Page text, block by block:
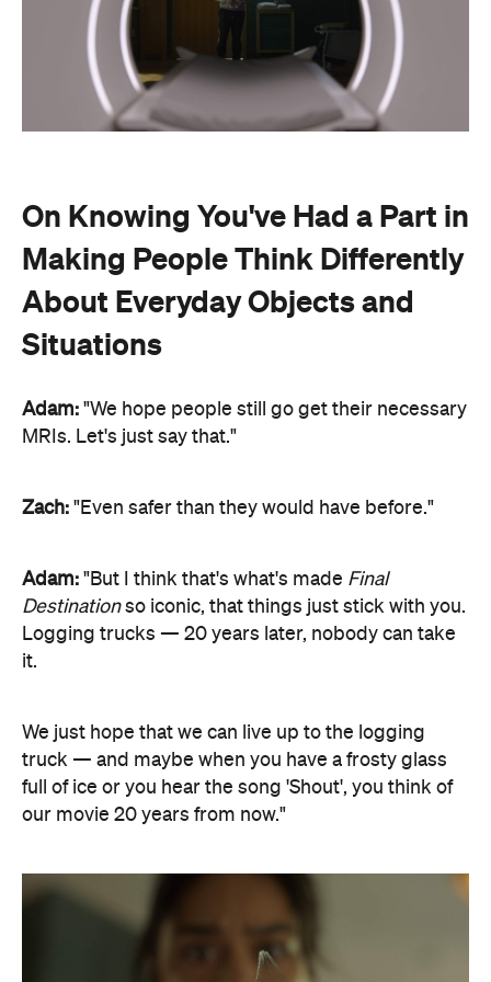
On Knowing You've Had a Part in
Making People Think Differently
About Everyday Objects and
Situations
Adam: "We hope people still go get their necessary
MRIs. Let's just say that."
Zach: "Even safer than they would have before."
Adam: "But I think that's what's made Final
Destinationso iconic, that things just stick with you.
Logging trucks — 20 years later, nobody can take
it.
We just hope that we can live up to the logging
truck — and maybe when you have a frosty glass
full of ice or you hear the song 'Shout', you think of
our movie 20 years from now."